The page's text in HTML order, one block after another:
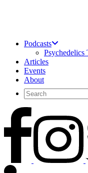
Podcasts
Articles
Events
About